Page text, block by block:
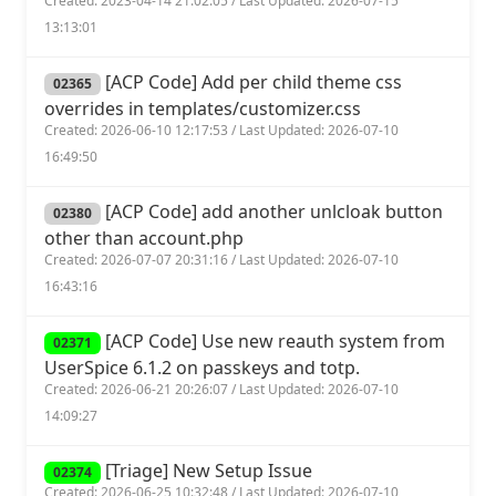
13:13:01
02365 [ACP Code] Add per child theme css
overrides in templates/customizer.css
Created: 2026-06-10 12:17:53 / Last Updated: 2026-07-10
16:49:50
02380 [ACP Code] add another unlcloak button
other than account.php
Created: 2026-07-07 20:31:16 / Last Updated: 2026-07-10
16:43:16
02371 [ACP Code] Use new reauth system from
UserSpice 6.1.2 on passkeys and totp.
Created: 2026-06-21 20:26:07 / Last Updated: 2026-07-10
14:09:27
02374 [Triage] New Setup Issue